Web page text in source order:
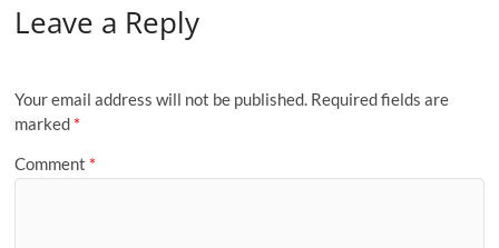
Leave a Reply
Your email address will not be published. Required fields are
marked *
Comment *